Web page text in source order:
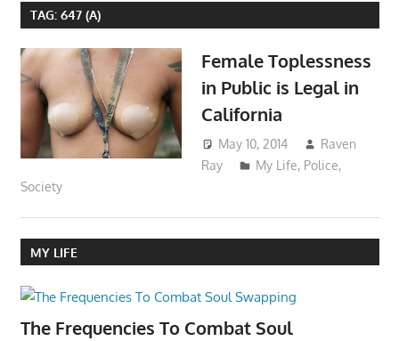
TAG: 647 (A)
Female Toplessness
in Public is Legal in
California
May 10, 2014
Raven
Ray
My Life, Police,
Society
MY LIFE
The Frequencies To Combat Soul